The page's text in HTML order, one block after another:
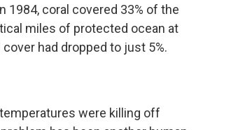
1984, coral covered 33% of the
miles of protected ocean at
had dropped to just 5%.
were killing off